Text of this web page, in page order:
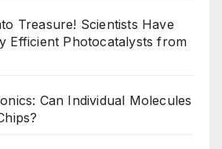
Treasure! Scientists Have
Efficient Photocatalysts from
Can Individual Molecules